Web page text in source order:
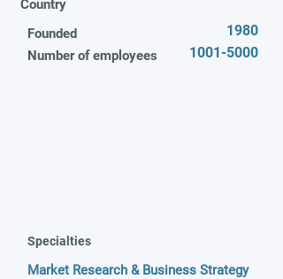
Country
Founded
Number of employees
1980
1001-5000
Specialties
Market Research & Business Strategy